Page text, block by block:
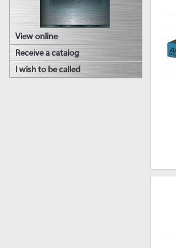
View online
Receive a catalog
I wish to be called